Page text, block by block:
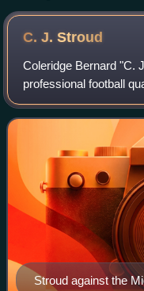
C. J.Stroud
Coleridge Bernard "C.
professional football
the National Football
for the Ohio State
Stroud against the